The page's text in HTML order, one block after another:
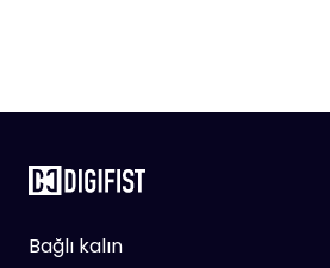
Bağlı kalın